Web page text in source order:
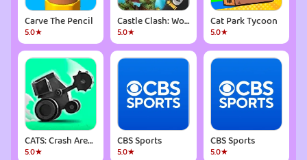
Carve The Pencil
5.0★
Castle Clash: World Ruler
5.0★
Cat Park Tycoon
5.0★
CATS: Crash Arena Turbo Stars
5.0★
CBS Sports
5.0★
CBS Sports
5.0★